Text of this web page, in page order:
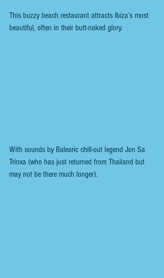
This buzzy beach restaurant attracts Ibiza’s most
beautiful, often in their butt-naked glory.
With sounds by Balearic chill-out legend Jon Sa
Trinxa (who has just returned from Thailand but
may not be there much longer).